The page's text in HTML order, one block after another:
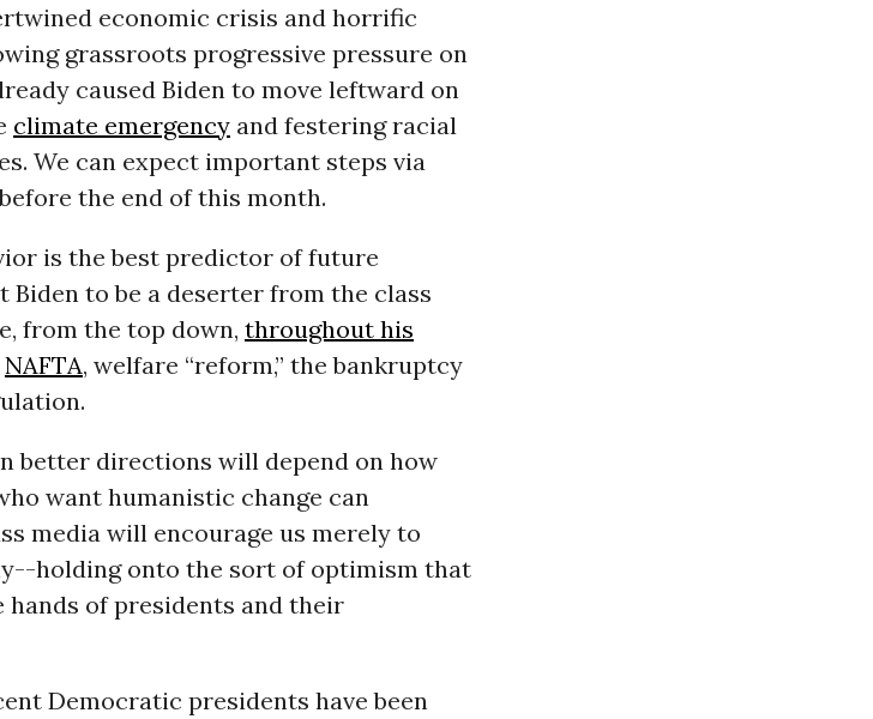
economic crisis and horrific
grassroots progressive pressure on
caused Biden to move leftward on
climate emergencyand festering racial
We can expect important steps via
the end of this month.
is the best predictor of future
Biden to be a deserter from the class
from the top down, throughout his
NAFTA, welfare “reform,” the bankruptcy
better directions will depend on how
want humanistic change can
media will encourage us merely to
holding onto the sort of optimism that
of presidents and their
Democratic presidents have been